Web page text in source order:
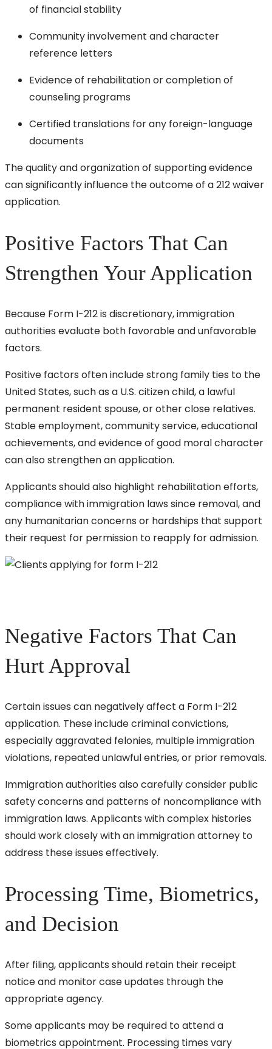
of financial stability
Community involvement and character
reference letters
Evidence of rehabilitation or completion of
counseling programs
Certified translations for any foreign-language
documents
The quality and organization of supporting evidence
can significantly influence the outcome of a 212 waiver
application.
Positive Factors That Can
Strengthen Your Application
Because Form I-212 is discretionary, immigration
authorities evaluate both favorable and unfavorable
factors.
Positive factors often include strong family ties to the
United States, such as a U.S. citizen child, a lawful
permanent resident spouse, or other close relatives.
Stable employment, community service, educational
achievements, and evidence of good moral character
can also strengthen an application.
Applicants should also highlight rehabilitation efforts,
compliance with immigration laws since removal, and
any humanitarian concerns or hardships that support
their request for permission to reapply for admission.
Negative Factors That Can
Hurt Approval
Certain issues can negatively affect a Form I-212
application. These include criminal convictions,
especially aggravated felonies, multiple immigration
violations, repeated unlawful entries, or prior removals.
Immigration authorities also carefully consider public
safety concerns and patterns of noncompliance with
immigration laws. Applicants with complex histories
should work closely with an immigration attorney to
address these issues effectively.
Processing Time, Biometrics,
and Decision
After filing, applicants should retain their receipt
notice and monitor case updates through the
appropriate agency.
Some applicants may be required to attend a
biometrics appointment. Processing times vary